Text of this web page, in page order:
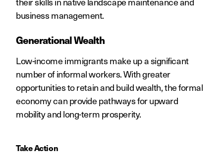
business management.
Generational Wealth
Low-income immigrants make up a significant
number of informal workers. With greater
opportunities to retain and build wealth, the formal
economy can provide pathways for upward
mobility and long-term prosperity.
Take Action